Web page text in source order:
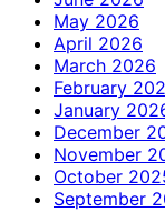
May 2026
April 2026
March 2026
February
January
December
November
October
September